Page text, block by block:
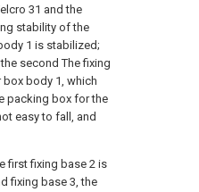
31 and the
stability of the
1 is stabilized;
second The fixing
box body 1, which
packing box for the
easy to fall, and
first fixing base 2 is
fixing base 3, the